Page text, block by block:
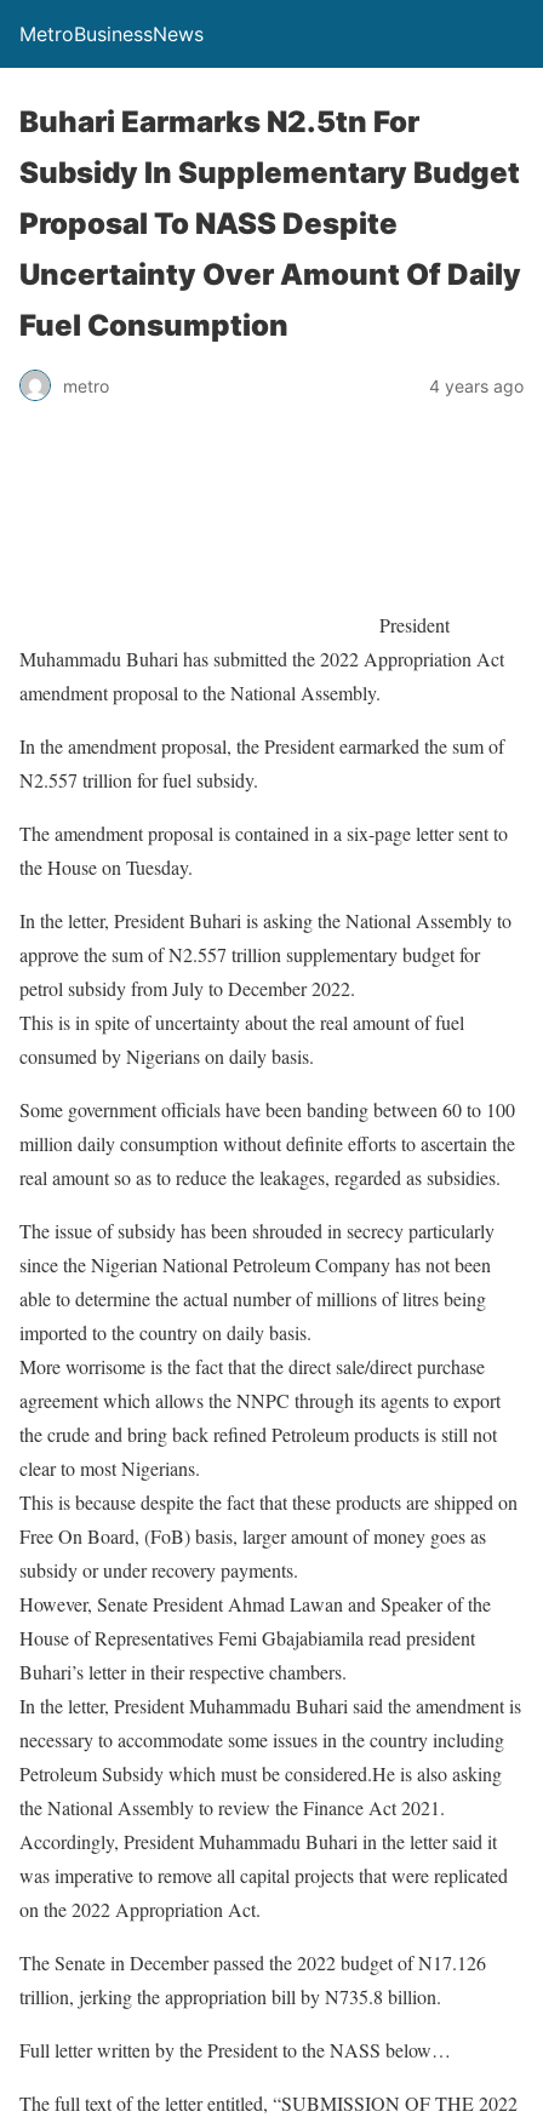
MetroBusinessNews
Buhari Earmarks N2.5tn For
Subsidy In Supplementary Budget
Proposal To NASS Despite
Uncertainty Over Amount Of Daily
Fuel Consumption
metro 4 years ago
President
Muhammadu Buhari has submitted the 2022 Appropriation Act
amendment proposal to the National Assembly.
In the amendment proposal, the President earmarked the sum of
N2.557 trillion for fuel subsidy.
The amendment proposal is contained in a six-page letter sent to
the House on Tuesday.
In the letter, President Buhari is asking the National Assembly to
approve the sum of N2.557 trillion supplementary budget for
petrol subsidy from July to December 2022.
This is in spite of uncertainty about the real amount of fuel
consumed by Nigerians on daily basis.
Some government officials have been banding between 60 to 100
million daily consumption without definite efforts to ascertain the
real amount so as to reduce the leakages, regarded as subsidies.
The issue of subsidy has been shrouded in secrecy particularly
since the Nigerian National Petroleum Company has not been
able to determine the actual number of millions of litres being
imported to the country on daily basis.
More worrisome is the fact that the direct sale/direct purchase
agreement which allows the NNPC through its agents to export
the crude and bring back refined Petroleum products is still not
clear to most Nigerians.
This is because despite the fact that these products are shipped on
Free On Board, (FoB) basis, larger amount of money goes as
subsidy or under recovery payments.
However, Senate President Ahmad Lawan and Speaker of the
House of Representatives Femi Gbajabiamila read president
Buhari’s letter in their respective chambers.
In the letter, President Muhammadu Buhari said the amendment is
necessary to accommodate some issues in the country including
Petroleum Subsidy which must be considered.He is also asking
the National Assembly to review the Finance Act 2021.
Accordingly, President Muhammadu Buhari in the letter said it
was imperative to remove all capital projects that were replicated
on the 2022 Appropriation Act.
The Senate in December passed the 2022 budget of N17.126
trillion, jerking the appropriation bill by N735.8 billion.
Full letter written by the President to the NASS below…
The full text of the letter entitled, “SUBMISSION OF THE 2022